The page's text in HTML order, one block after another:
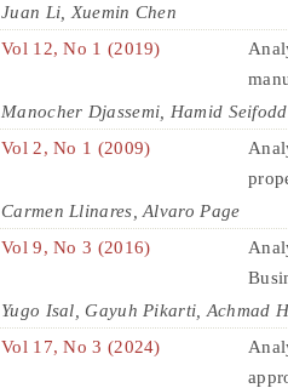
Juan Li, Xuemin Chen
Vol 12, No 1 (2019)
Manocher Djassemi, Hamid
Vol 2, No 1 (2009)
Carmen Llinares, Alvaro Page
Vol 9, No 3 (2016)
Yugo Isal, Gayuh Pikarti, Achmad
Vol 17, No 3 (2024)